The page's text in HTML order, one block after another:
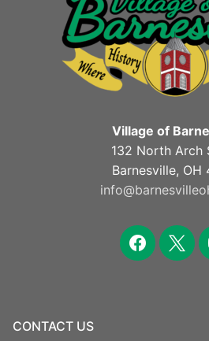
Village of
132 North Arch
Barnesville, OH
facebook
x
CONTACT US